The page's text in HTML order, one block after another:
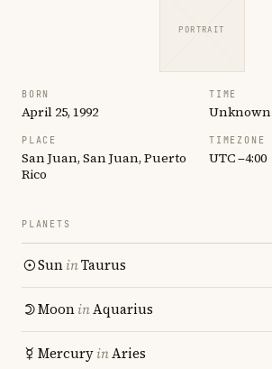
PORTRAIT
BORN
April 25, 1992
TIME
Unknown
PLACE
San Juan, San Juan, Puerto
Rico
TIMEZONE
UTC −4:00
PLANETS
SuninTaurus
MooninAquarius
MercuryinAries